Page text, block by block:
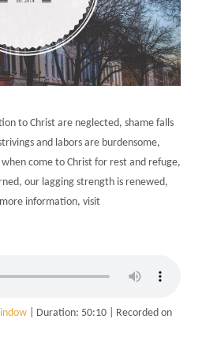
to Christ are neglected, shame falls
and labors are burdensome,
come to Christ for rest and refuge,
our lagging strength is renewed,
information, visit
| Duration: 50:10| Recorded on